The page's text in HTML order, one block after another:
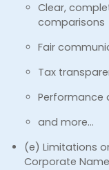
Clear,
comparisons
Fair
Tax
Performance
and more…
(e) Limitations
Corporate Name